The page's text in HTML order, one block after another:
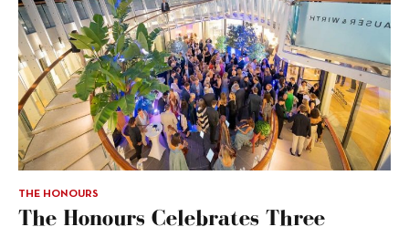
THE HONOURS
The Honours Celebrates Three